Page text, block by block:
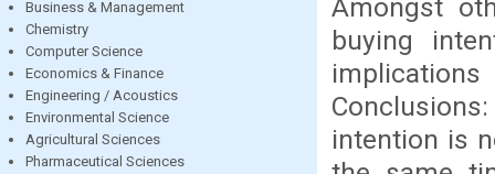
Business & Management
Chemistry
Computer Science
Economics & Finance
Engineering / Acoustics
Environmental Science
Agricultural Sciences
Pharmaceutical Sciences
Amongst
buying
intention is